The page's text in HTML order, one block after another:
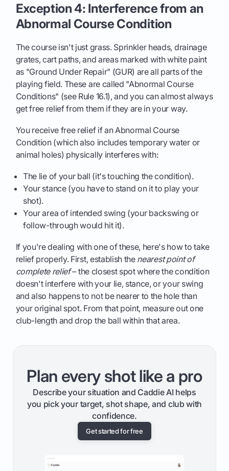
Exception 4: Interference from an
Abnormal Course Condition
The course isn't just grass. Sprinkler heads, drainage
grates, cart paths, and areas marked with white paint
as "Ground Under Repair" (GUR) are all parts of the
playing field. These are called "Abnormal Course
Conditions" (see Rule 16.1), and you can almost always
get free relief from them if they are in your way.
You receive free relief if an Abnormal Course
Condition (which also includes temporary water or
animal holes) physically interferes with:
The lie of your ball (it's touching the condition).
Your stance (you have to stand on it to play your
shot).
Your area of intended swing (your backswing or
follow-through would hit it).
If you're dealing with one of these, here's how to take
relief properly. First, establish the nearest point of
complete relief– the closest spot where the condition
doesn't interfere with your lie, stance, or your swing
and also happens to not be nearer to the hole than
your original spot. From that point, measure out one
club-length and drop the ball within that area.
Plan every shot like a pro
Describe your situation and Caddie AI helps
you pick your target, shot shape, and club with
confidence.
Get started for free